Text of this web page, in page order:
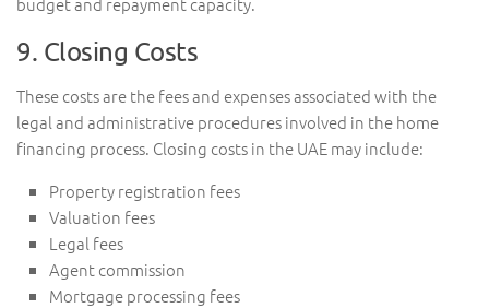
9. Closing Costs
These costs are the fees and expenses associated with the
legal and administrative procedures involved in the home
financing process. Closing costs in the UAE may include:
Property registration fees
Valuation fees
Legal fees
Agent commission
Mortgage processing fees